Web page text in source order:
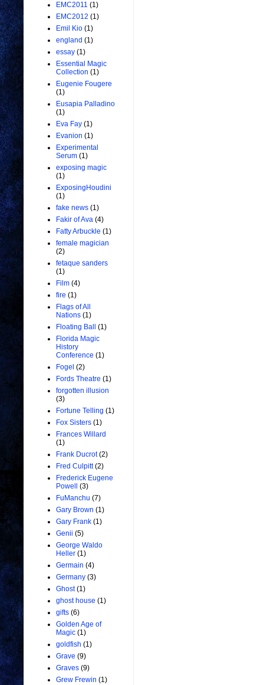
EMC2011 (1)
EMC2012 (1)
Emil Kio (1)
england (1)
essay (1)
Essential Magic
Collection (1)
Eugenie Fougere
(1)
Eusapia Palladino
(1)
Eva Fay (1)
Evanion (1)
Experimental
Serum (1)
exposing magic
(1)
ExposingHoudini
(1)
fake news (1)
Fakir of Ava (4)
Fatty Arbuckle (1)
female magician
(2)
fetaque sanders
(1)
Film (4)
fire (1)
Flags of All
Nations (1)
Floating Ball
(1)
Florida Magic
History
Conference (1)
Fogel (2)
Fords Theatre (1)
forgotten illusion
(3)
Fortune Telling (1)
Fox Sisters (1)
Frances Willard
(1)
Frank Ducrot (2)
Fred Culpitt (2)
Frederick Eugene
Powell
(3)
FuManchu (7)
Gary Brown (1)
Gary Frank (1)
Genii (5)
George Waldo
Heller (1)
Germain (4)
Germany (3)
Ghost (1)
ghost house (1)
gifts (6)
Golden Age of
Magic (1)
goldfish (1)
Grave (9)
Graves (9)
Grew Frewin (1)